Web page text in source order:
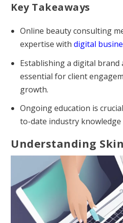
Key Takeaways
Online beauty consulting
expertise with digital
Establishing a digital brand
essential for client
growth.
Ongoing education is
to-date industry knowledge
Understanding